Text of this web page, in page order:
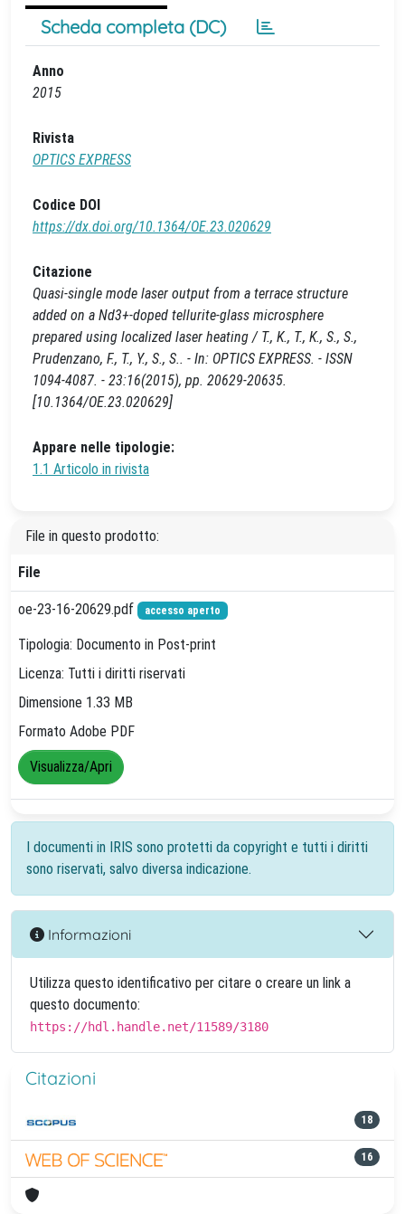
Scheda completa (DC)
Anno
2015
Rivista
OPTICS EXPRESS
Codice DOI
https://dx.doi.org/10.1364/OE.23.020629
Citazione
Quasi-single mode laser output from a terrace structure
added on a Nd3+-doped tellurite-glass microsphere
prepared using localized laser heating / T., K., T., K., S., S.,
Prudenzano, F., T., Y., S., S.. - In: OPTICS EXPRESS. - ISSN
1094-4087. - 23:16(2015), pp. 20629-20635.
[10.1364/OE.23.020629]
Appare nelle tipologie:
1.1 Articolo in rivista
File in questo prodotto:
File
oe-23-16-20629.pdf accesso aperto
Tipologia: Documento in Post-print
Licenza: Tutti i diritti riservati
Dimensione 1.33 MB
Formato Adobe PDF
Visualizza/Apri
I documenti in IRIS sono protetti da copyright e tutti i diritti
sono riservati, salvo diversa indicazione.
Informazioni
Utilizza questo identificativo per citare o creare un link a
questo documento:
https://hdl.handle.net/11589/3180
Citazioni
18
16